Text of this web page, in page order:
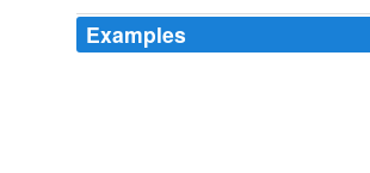
Examples